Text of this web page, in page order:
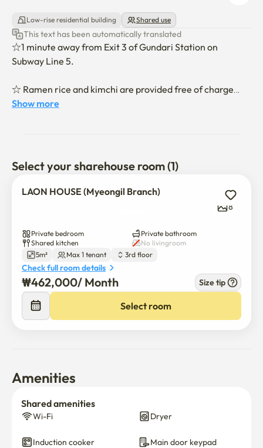
Low-rise residential building Shared use
This text has been automatically translated
☆1 minute away from Exit 3 of Gundari Station on
Subway Line 5.
☆ Ramen rice and kimchi are provided free of charge
microwave oven rice cooker tableware)
-It is fully equipped with laundry facilities. (Drum washer
dryer detergent free)
-It is fully equipped with toilet facilities. (Install bidet)
Show more
Select your sharehouse room (1)
LAON HOUSE (Myeongil Branch)
8
Private bedroom
Private bathroom
Shared kitchen
No livingroom
5m²
Max 1 tenant 3rd floor
Check full room details
₩462,000/ Month Size tip
Select room
Amenities
Shared amenities
Wi-Fi Dryer
Induction cooker
Main door keypad